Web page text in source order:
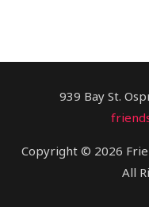
939 Bay St.
Copyright © 2026
All